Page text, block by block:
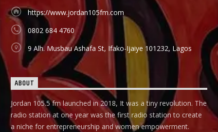
Show and it holds on Thursdays and Fridays, also from
9:00am-9:30am.
https://www.jordan105fm.com
0802 684 4760
9 Alh. Musbau Ashafa St, Ifako-Ijaiye 101232, Lagos
ABOUT
Jordan 105.5 fm launched in 2018, It was a tiny revolution. The
radio station at one year was the first radio station to create
a niche for entrepreneurship and women empowerment.